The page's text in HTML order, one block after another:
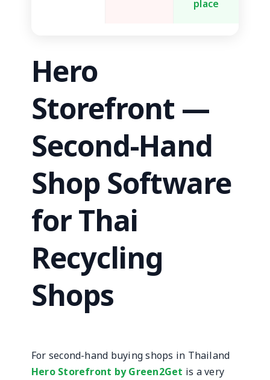
place
Hero
Storefront —
Second-Hand
Shop Software
for Thai
Recycling
Shops
For second-hand buying shops in Thailand
Hero Storefront by Green2Get is a very